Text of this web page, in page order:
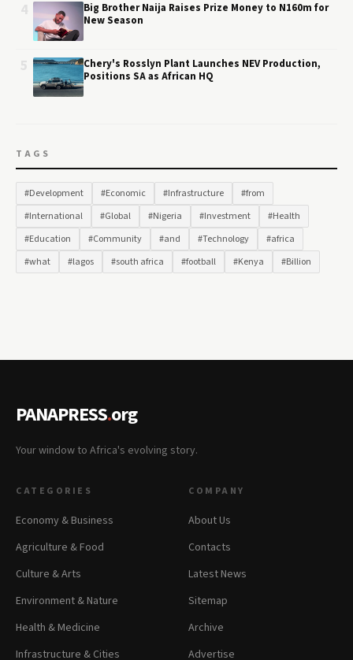
Big Brother Naija Raises Prize Money to N160m for
New Season
Chery's Rosslyn Plant Launches NEV Production,
Positions SA as African HQ
TAGS
#Development #Economic #Infrastructure
#from
#International
#Global #Nigeria #Investment
#Health
#Education
#Community #and #Technology
#africa
#what
#lagos #south africa #football #Kenya #Billion
PANAPRESS.org
Your window to Africa's evolving story.
CATEGORIES
Economy & Business
Agriculture & Food
Culture & Arts
Environment & Nature
Health & Medicine
Infrastructure & Cities
COMPANY
About Us
Contacts
Latest News
Sitemap
Archive
Advertise